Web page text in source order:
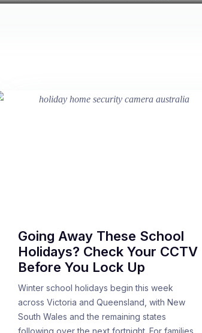
Going Away These School
Holidays? Check Your CCTV
Before You Lock Up
Winter school holidays begin this week
across Victoria and Queensland, with New
South Wales and the remaining states
following over the next fortnight. For families